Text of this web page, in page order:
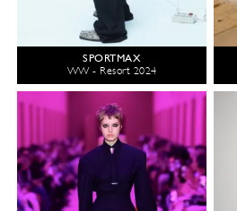
SPORTMAX
WW - Resort 2024